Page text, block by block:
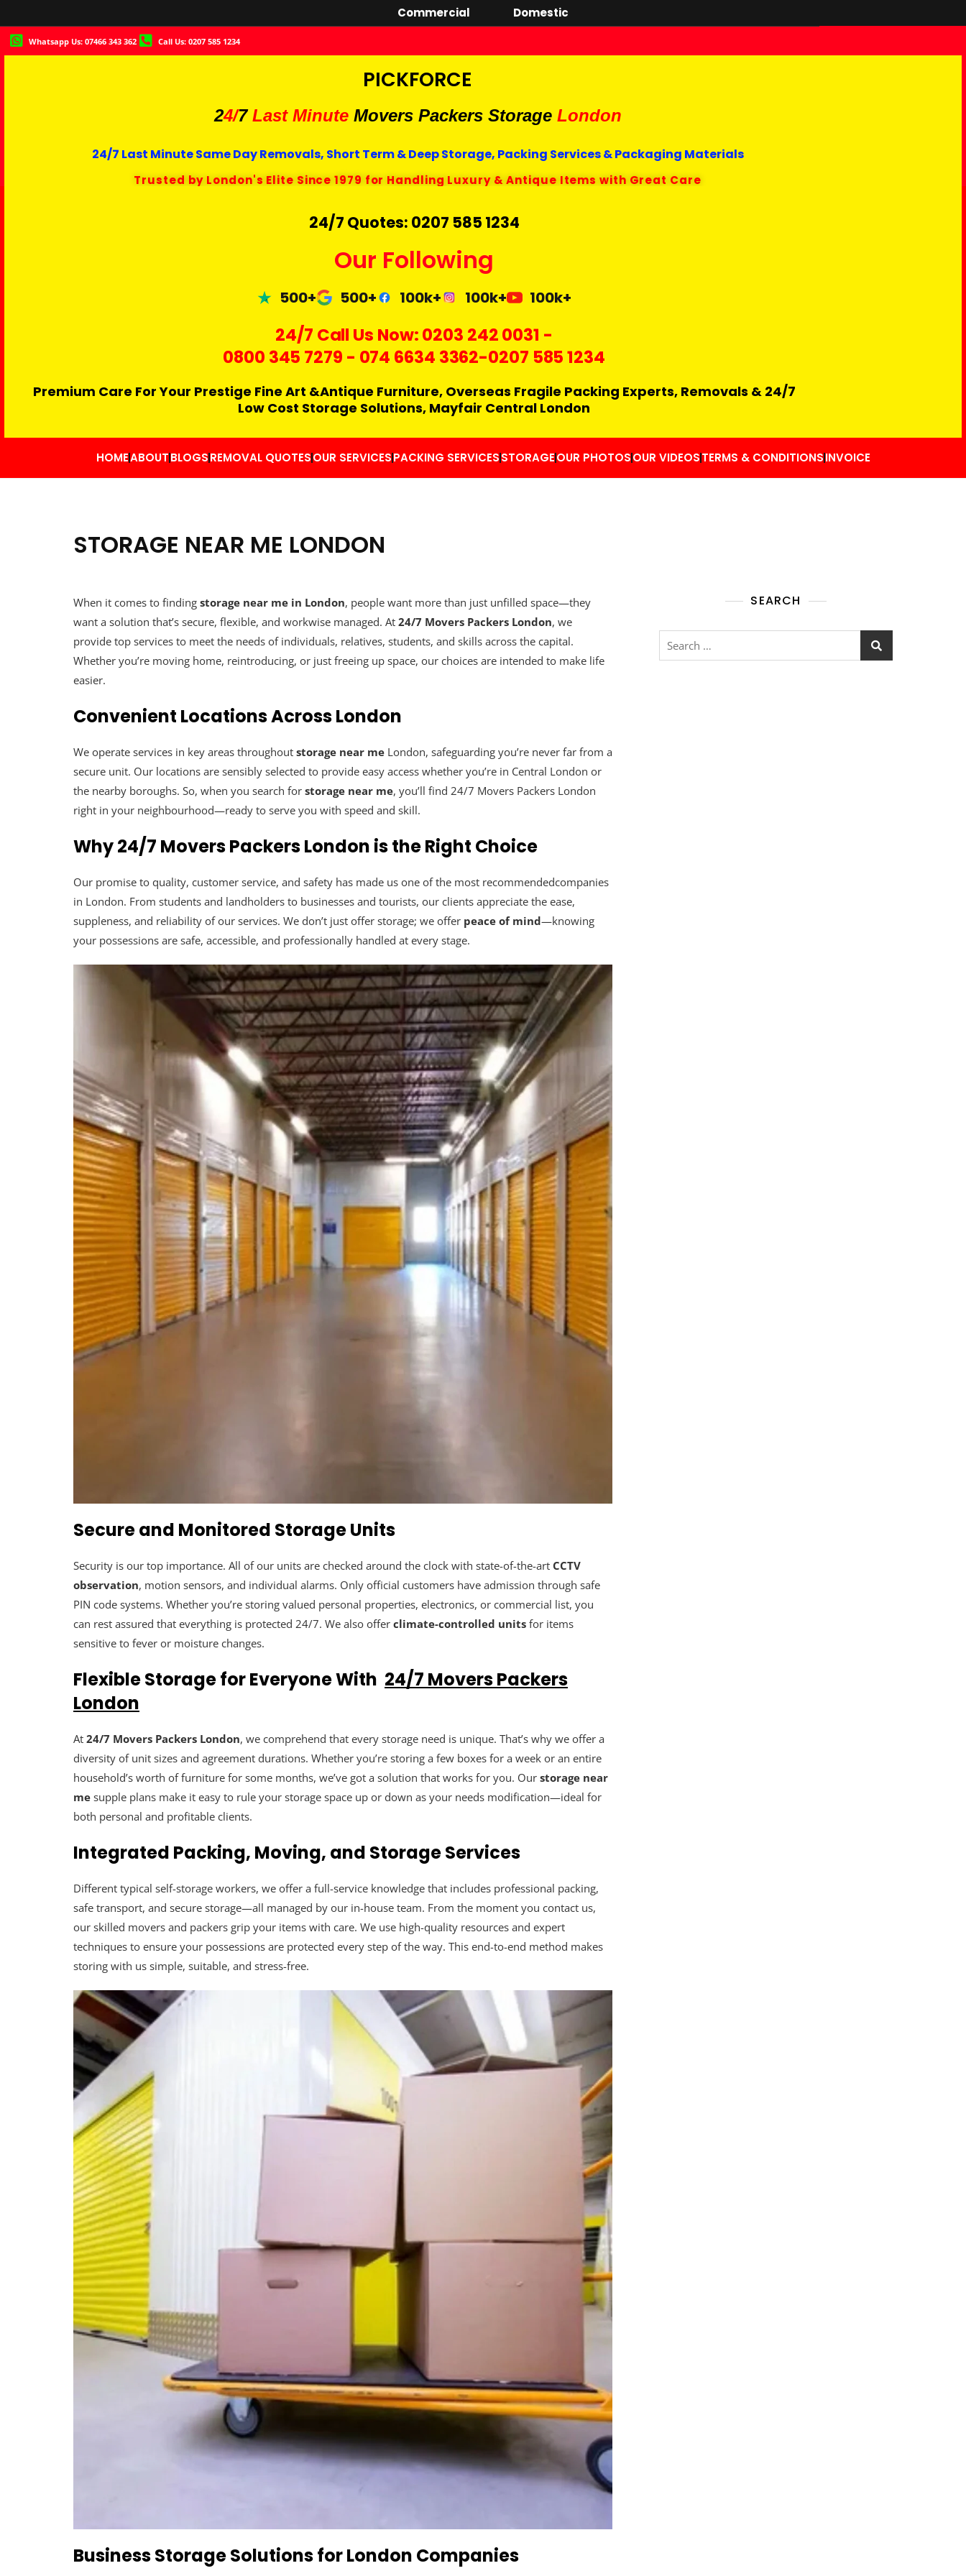
Commercial Domestic
Whatsapp Us: 07466 343 362 Call Us: 0207 585 1234
PICKFORCE
24/7 Last Minute Movers Packers Storage London
24/7 Last Minute Same Day Removals, Short Term & Deep Storage, Packing Services & Packaging Materials
Trusted by London's Elite Since 1979 for Handling Luxury & Antique Items with Great Care
24/7 Quotes: 0207 585 1234
Our Following
500+ 500+ 100k+ 100k+ 100k+
24/7 Call Us Now:0203 242 0031 -
0800 345 7279 - 074 6634 3362-0207 585 1234
Premium Care For Your Prestige Fine Art &Antique Furniture, Overseas Fragile Packing Experts, Removals & 24/7
Low Cost Storage Solutions, Mayfair Central London
HOMEABOUTBLOGSREMOVAL QUOTESOUR SERVICESPACKING SERVICESSTORAGEOUR PHOTOSOUR VIDEOSTERMS & CONDITIONSINVOICE
STORAGE NEAR ME LONDON
When it comes to finding storage near me in London, people want more than just unfilled space—they
want a solution that’s secure, flexible, and workwise managed. At 24/7 Movers Packers London, we
provide top services to meet the needs of individuals, relatives, students, and skills across the capital.
Whether you’re moving home, reintroducing, or just freeing up space, our choices are intended to make life
easier.
Convenient Locations Across London
We operate services in key areas throughout storage near me London, safeguarding you’re never far from a
secure unit. Our locations are sensibly selected to provide easy access whether you’re in Central London or
the nearby boroughs. So, when you search for storage near me, you’ll find 24/7 Movers Packers London
right in your neighbourhood—ready to serve you with speed and skill.
Why 24/7 Movers Packers London is the Right Choice
Our promise to quality, customer service, and safety has made us one of the most recommendedcompanies
in London. From students and landholders to businesses and tourists, our clients appreciate the ease,
suppleness, and reliability of our services. We don’t just offer storage; we offer peace of mind—knowing
your possessions are safe, accessible, and professionally handled at every stage.
Secure and Monitored Storage Units
Security is our top importance. All of our units are checked around the clock with state-of-the-art CCTV
observation, motion sensors, and individual alarms. Only official customers have admission through safe
PIN code systems. Whether you’re storing valued personal properties, electronics, or commercial list, you
can rest assured that everything is protected 24/7. We also offer climate-controlled units for items
sensitive to fever or moisture changes.
Flexible Storage for Everyone With 24/7 Movers Packers
London
At 24/7 Movers Packers London, we comprehend that every storage need is unique. That’s why we offer a
diversity of unit sizes and agreement durations. Whether you’re storing a few boxes for a week or an entire
household’s worth of furniture for some months, we’ve got a solution that works for you. Our storage near
me supple plans make it easy to rule your storage space up or down as your needs modification—ideal for
both personal and profitable clients.
Integrated Packing, Moving, and Storage Services
Different typical self-storage workers, we offer a full-service knowledge that includes professional packing,
safe transport, and secure storage—all managed by our in-house team. From the moment you contact us,
our skilled movers and packers grip your items with care. We use high-quality resources and expert
techniques to ensure your possessions are protected every step of the way. This end-to-end method makes
storing with us simple, suitable, and stress-free.
Business Storage Solutions for London Companies
SEARCH